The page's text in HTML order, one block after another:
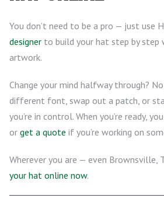
You don’t need to be a pro — just use
designer to build your hat step by step
artwork.
Change your mind halfway through?
different font, swap out a patch, or
you’re in control. When you’re ready,
or get a quote if you’re working on
Wherever you are — even Brownsville,
your hat online now.